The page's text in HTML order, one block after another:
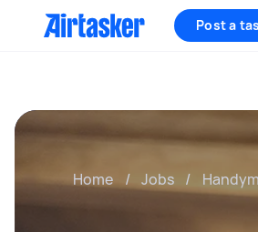
Post a
Home / Jobs /